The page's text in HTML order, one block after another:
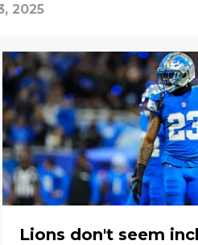
2025
Lions don't seem